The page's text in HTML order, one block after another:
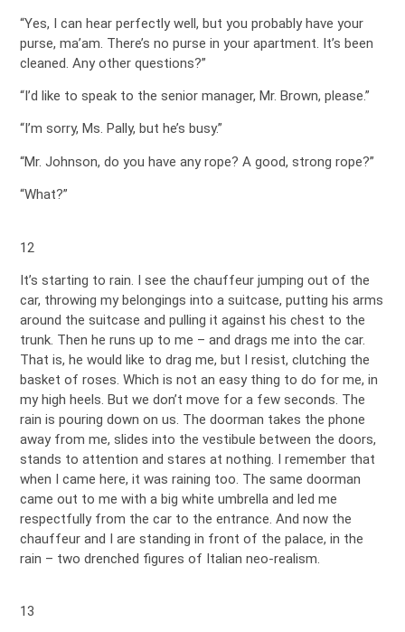
“Yes, I can hear perfectly well, but you probably have your
purse, ma’am. There’s no purse in your apartment. It’s been
cleaned. Any other questions?”
“I’d like to speak to the senior manager, Mr. Brown, please.”
“I’m sorry, Ms. Pally, but he’s busy.”
“Mr. Johnson, do you have any rope? A good, strong rope?”
“What?”
12
It’s starting to rain. I see the chauffeur jumping out of the
car, throwing my belongings into a suitcase, putting his arms
around the suitcase and pulling it against his chest to the
trunk. Then he runs up to me – and drags me into the car.
That is, he would like to drag me, but I resist, clutching the
basket of roses. Which is not an easy thing to do for me, in
my high heels. But we don’t move for a few seconds. The
rain is pouring down on us. The doorman takes the phone
away from me, slides into the vestibule between the doors,
stands to attention and stares at nothing. I remember that
when I came here, it was raining too. The same doorman
came out to me with a big white umbrella and led me
respectfully from the car to the entrance. And now the
chauffeur and I are standing in front of the palace, in the
rain – two drenched figures of Italian neo-realism.
13